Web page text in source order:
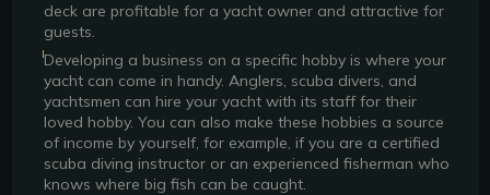
deck are profitable for a yacht owner and attractive for
guests.
Developing a business on a specific hobby is where your
yacht can come in handy. Anglers, scuba divers, and
yachtsmen can hire your yacht with its staff for their
loved hobby. You can also make these hobbies a source
of income by yourself, for example, if you are a certified
scuba diving instructor or an experienced fisherman who
knows where big fish can be caught.